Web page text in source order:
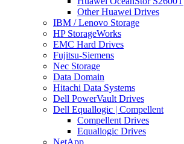
Other Huawei Drives
IBM / Lenovo Storage
HP StorageWorks
EMC Hard Drives
Fujitsu-Siemens
Nec Storage
Data Domain
Hitachi Data Systems
Dell PowerVault Drives
Dell Equallogic | Compellent
Compellent Drives
Equallogic Drives
NetApp